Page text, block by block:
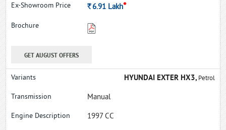
Rs.6.91 Lakh*
GET AUGUST OFFERS
HYUNDAI EXTER HX3,Petrol
Manual
1997 CC